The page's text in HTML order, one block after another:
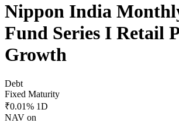
Nippon India
Fund Series I Retail
Growth
Debt
Fixed Maturity
₹0.01% 1D
NAV on